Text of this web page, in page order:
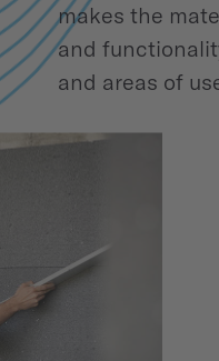
makes the
and
and areas of